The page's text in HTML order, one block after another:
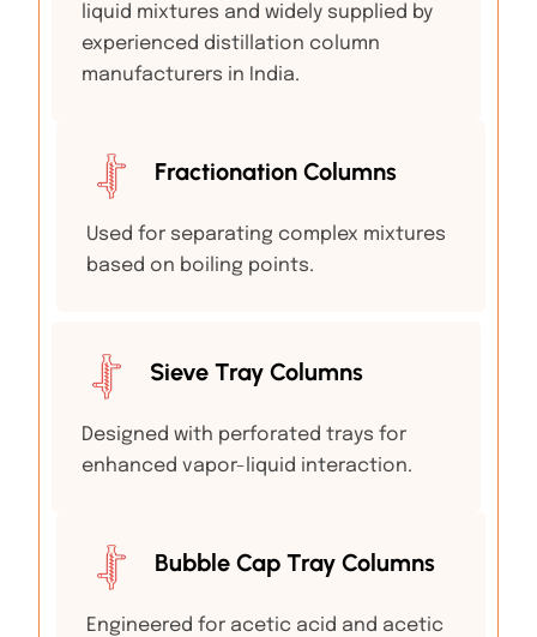
liquid mixtures and widely supplied by
experienced distillation column
manufacturers in India.
Fractionation Columns
Used for separating complex mixtures
based on boiling points.
Sieve Tray Columns
Designed with perforated trays for
enhanced vapor-liquid interaction.
Bubble Cap Tray Columns
Engineered for acetic acid and acetic